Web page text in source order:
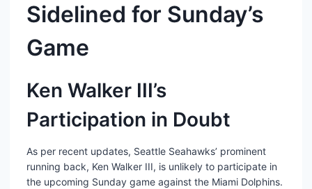
Sidelined for Sunday’s
Game
Ken Walker III’s
Participation in Doubt
As per recent updates, Seattle Seahawks’ prominent
running back, Ken Walker III, is unlikely to participate in
the upcoming Sunday game against the Miami Dolphins.